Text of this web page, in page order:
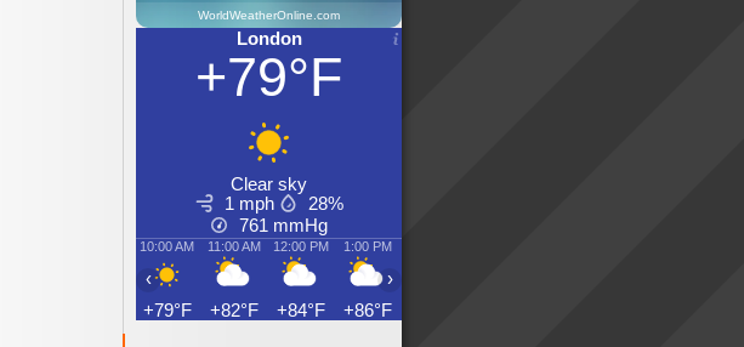
WorldWeatherOnline.com
London
+79°F
Clear sky
1 mph
28%
761 mmHg
10:00 AM
+79°F
11:00 AM
+82°F
12:00 PM
+84°F
1:00 PM
+86°F
‹ ›